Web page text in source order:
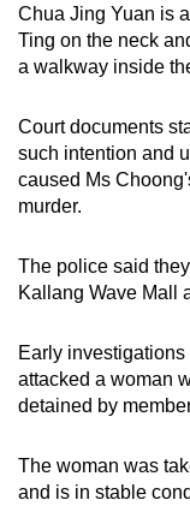
Chua Jing Yuan is
Ting on the neck
a walkway inside
Court documents
such intention and
caused Ms
murder.
The police said
Kallang Wave Mall
Early
attacked a woman
detained by
The woman was
and is in stable
or,
for
finest
experience,
download
the
app.
Upgraded
but
still
issues?
Contact